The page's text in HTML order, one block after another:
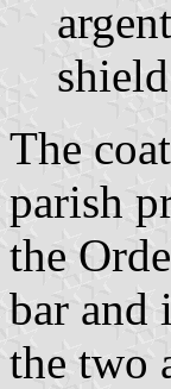
The
parish
the
bar and
the two